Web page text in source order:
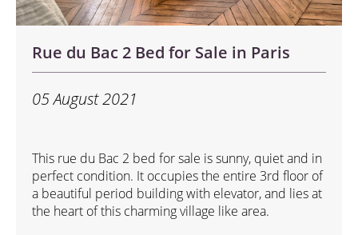
Rue du Bac 2 Bed for Sale in Paris
05 August 2021
This rue du Bac 2 bed for sale is sunny, quiet and in
perfect condition. It occupies the entire 3rd floor of
a beautiful period building with elevator, and lies at
the heart of this charming village like area.